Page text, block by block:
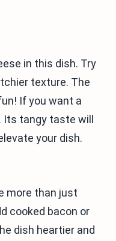
in this dish. Try
texture. The
If you want a
Its tangy taste will
your dish.
more than just
cooked bacon or
dish heartier and